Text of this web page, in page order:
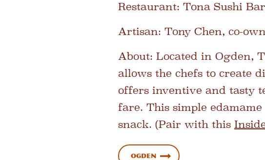
Restaurant: Tona Sushi
Artisan: Tony Chen, co-
About: Located in Ogden,
allows the chefs to create
offers inventive and tasty
fare. This simple
snack. (Pair with this
Ogden